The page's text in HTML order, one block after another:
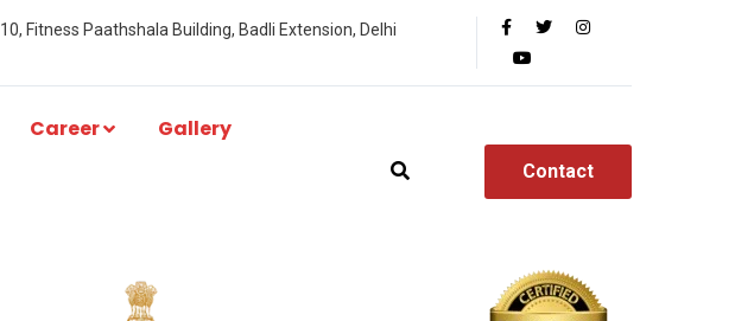
10, Fitness Paathshala Building, Badli Extension, Delhi
Career Gallery
Contact